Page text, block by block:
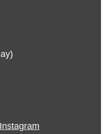
Instagram